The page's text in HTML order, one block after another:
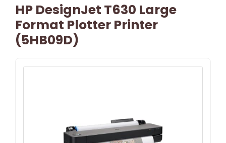
HP DesignJet T630 Large
Format Plotter Printer
(5HB09D)